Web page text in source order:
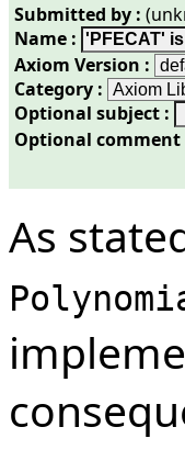
Submitted by :
Name :
Axiom Version :
Category :
Optional subject :
Optional comment
As